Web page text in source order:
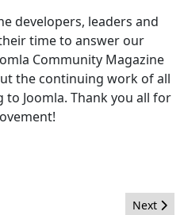
developers, leaders and
time to answer our
Community Magazine
the continuing work of all
Joomla. Thank you all for
Next
Next